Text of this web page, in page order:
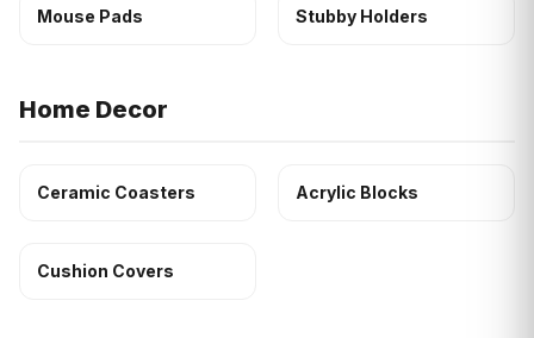
Mouse Pads Stubby Holders
Home Decor
Ceramic Coasters Acrylic Blocks
Cushion Covers